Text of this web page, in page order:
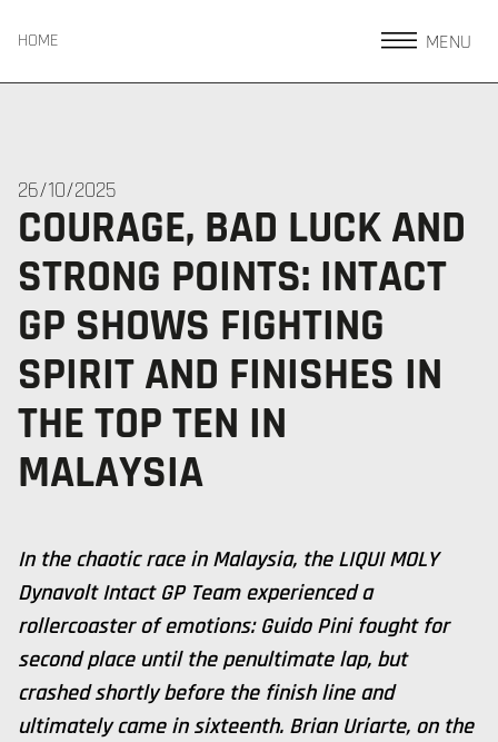
HOME MENU
26/10/2025
COURAGE, BAD LUCK AND
STRONG POINTS: INTACT
GP SHOWS FIGHTING
SPIRIT AND FINISHES IN
THE TOP TEN IN
MALAYSIA
In the chaotic race in Malaysia, the LIQUI MOLY
Dynavolt Intact GP Team experienced a
rollercoaster of emotions: Guido Pini fought for
second place until the penultimate lap, but
crashed shortly before the finish line and
ultimately came in sixteenth. Brian Uriarte, on the